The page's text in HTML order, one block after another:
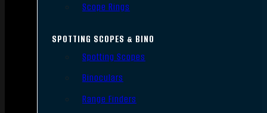
Scope Rings
SPOTTING SCOPES & BINO
Spotting Scopes
Binoculars
Range Finders